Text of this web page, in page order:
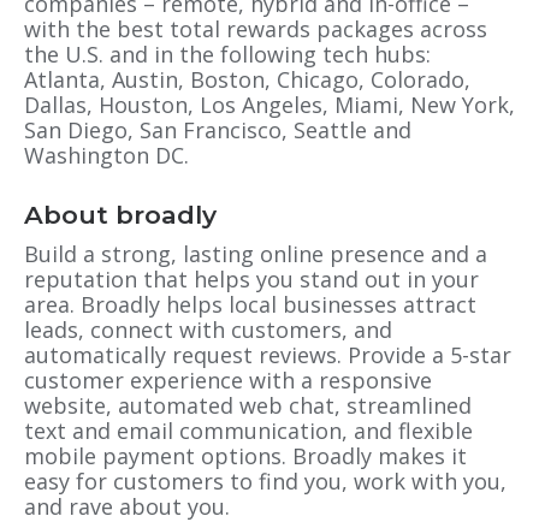
with the best total rewards packages across
the U.S. and in the following tech hubs:
Atlanta, Austin, Boston, Chicago, Colorado,
Dallas, Houston, Los Angeles, Miami, New York,
San Diego, San Francisco, Seattle and
Washington DC.
About broadly
Build a strong, lasting online presence and a
reputation that helps you stand out in your
area. Broadly helps local businesses attract
leads, connect with customers, and
automatically request reviews. Provide a 5-star
customer experience with a responsive
website, automated web chat, streamlined
text and email communication, and flexible
mobile payment options. Broadly makes it
easy for customers to find you, work with you,
and rave about you.